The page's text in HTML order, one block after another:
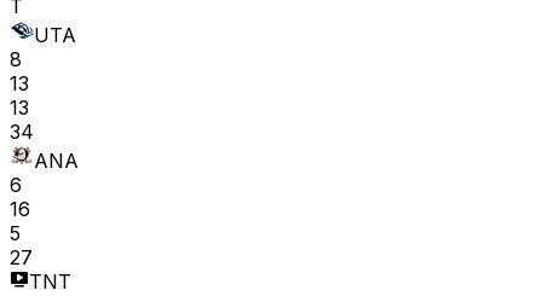
T
UTA
8
13
13
34
ANA
6
16
5
27
TNT